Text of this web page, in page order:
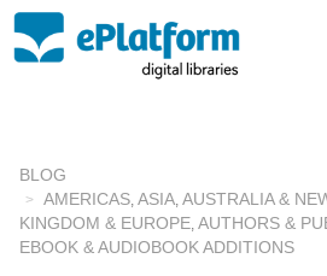
BLOG
AMERICAS ASIA AUSTRALIA &
KINGDOM & EUROPE AUTHORS &
EBOOK & AUDIOBOOK ADDITIONS